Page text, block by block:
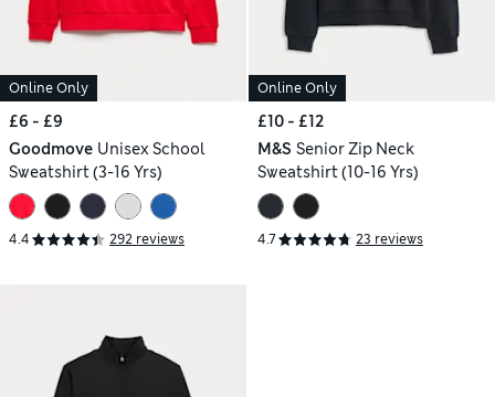
Online Only
£6 - £9
Goodmove Unisex School
Sweatshirt (3-16 Yrs)
4.4 292 reviews
Online Only
£10 - £12
M&S Senior Zip Neck
Sweatshirt (10-16 Yrs)
4.7 23 reviews